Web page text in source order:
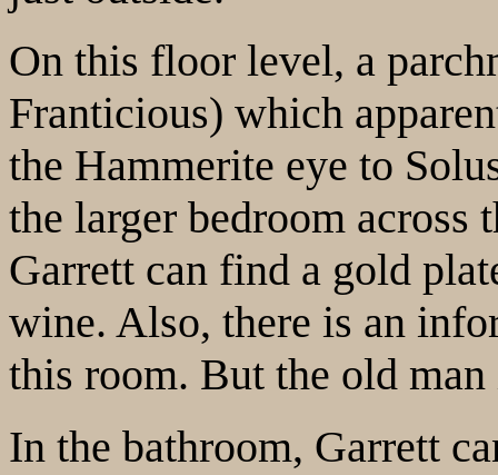
On this floor level, a
Franticious) which
the Hammerite eye to
the larger bedroom
Garrett can find a gold
wine. Also, there is an
this room. But the old
In the bathroom, Garrett